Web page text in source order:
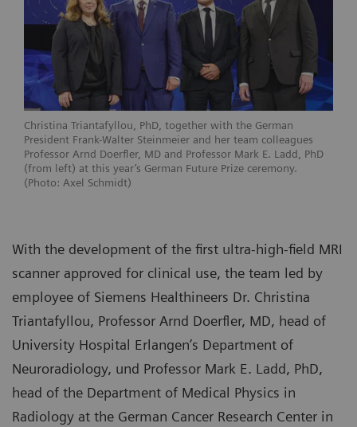
Christina Triantafyllou, PhD, together with the German
President Frank-Walter Steinmeier and her team colleagues
Professor Arnd Doerfler, MD and Professor Mark E. Ladd, PhD
(from left) at this year’s German Future Prize ceremony.
(Photo: Axel Schmidt)
With the development of the first ultra-high-field MRI
scanner approved for clinical use, the team led by
employee of Siemens Healthineers Dr. Christina
Triantafyllou, Professor Arnd Doerfler, MD, head of
University Hospital Erlangen’s Department of
Neuroradiology, und Professor Mark E. Ladd, PhD,
head of the Department of Medical Physics in
Radiology at the German Cancer Research Center in